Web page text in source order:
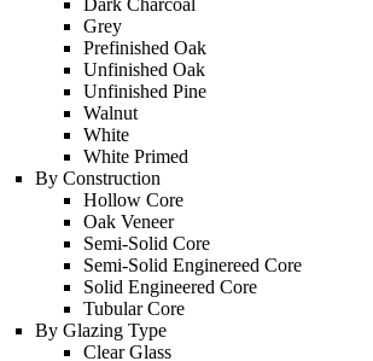
Grey
Prefinished Oak
Unfinished Oak
Unfinished Pine
Walnut
White
White Primed
By Construction
Hollow Core
Oak Veneer
Semi-Solid Core
Semi-Solid Enginereed Core
Solid Engineered Core
Tubular Core
By Glazing Type
Clear Glass